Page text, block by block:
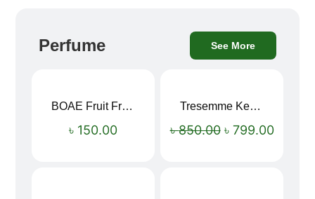
Perfume See More
BOAE Fruit Fresh Breath Spray – Watermelon Mouth Spray
৳ 150.00
Tresemme Keratin Smooth Shampoo 580ml
৳850.00 ৳ 799.00